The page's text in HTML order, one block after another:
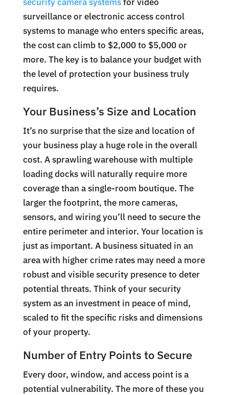
surveillance or electronic access control
systems to manage who enters specific areas,
the cost can climb to $2,000 to $5,000 or
more. The key is to balance your budget with
the level of protection your business truly
requires.
Your Business’s Size and Location
It’s no surprise that the size and location of
your business play a huge role in the overall
cost. A sprawling warehouse with multiple
loading docks will naturally require more
coverage than a single-room boutique. The
larger the footprint, the more cameras,
sensors, and wiring you’ll need to secure the
entire perimeter and interior. Your location is
just as important. A business situated in an
area with higher crime rates may need a more
robust and visible security presence to deter
potential threats. Think of your security
system as an investment in peace of mind,
scaled to fit the specific risks and dimensions
of your property.
Number of Entry Points to Secure
Every door, window, and access point is a
potential vulnerability. The more of these you